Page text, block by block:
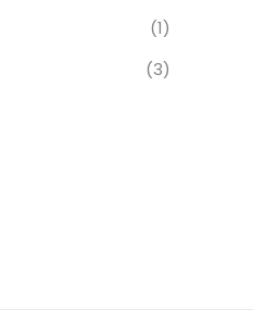
(1)
(3)